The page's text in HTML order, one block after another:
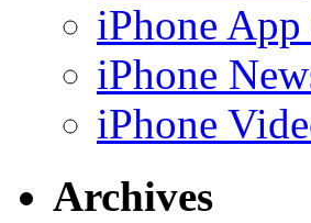
iPhone App
iPhone
iPhone
Archives